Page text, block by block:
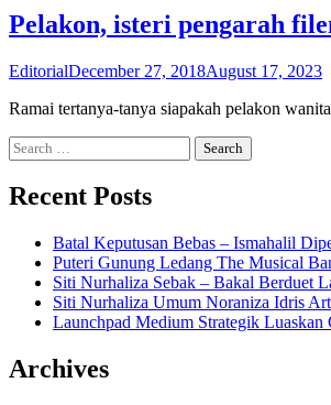
Pelakon, isteri pengarah
EditorialDecember 27, 2018August 17, 2023
Ramai tertanya-tanya siapakah pelakon
Search
for:
Recent Posts
Batal Keputusan Bebas – Ismahalil
Puteri Gunung Ledang The Musical
Siti Nurhaliza Sebak – Bakal Berduet
Siti Nurhaliza Umum Noraniza Idris
Launchpad Medium Strategik Luaskan
Archives